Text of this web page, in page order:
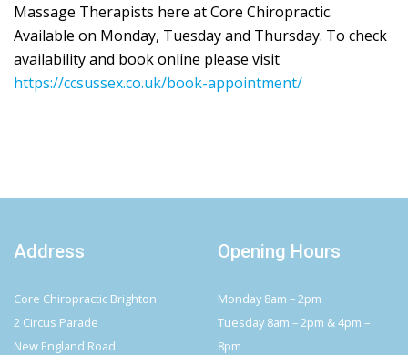
Massage Therapists here at Core Chiropractic.
Available on Monday, Tuesday and Thursday. To check
availability and book online please visit
https://ccsussex.co.uk/book-appointment/
Address
Core Chiropractic Brighton
2 Circus Parade
New England Road
Opening Hours
Monday 8am – 2pm
Tuesday 8am – 2pm & 4pm –
8pm